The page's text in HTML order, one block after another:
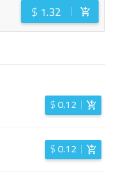
$ 1.32
$0.12
$0.12